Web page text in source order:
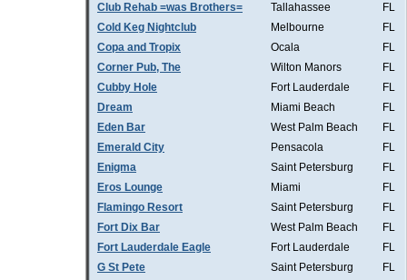
Club Rehab =was Brothers=
Tallahassee
FL
Cold Keg Nightclub
Melbourne
FL
Copa and Tropix
Ocala
FL
Corner Pub, The
Wilton Manors
FL
Cubby Hole
Fort Lauderdale
FL
Dream
Miami Beach
FL
Eden Bar
West Palm Beach
FL
Emerald City
Pensacola
FL
Enigma
Saint Petersburg
FL
Eros Lounge
Miami
FL
Flamingo Resort
Saint Petersburg
FL
Fort Dix Bar
West Palm Beach
FL
Fort Lauderdale Eagle
Fort Lauderdale
FL
G St Pete
Saint Petersburg
FL